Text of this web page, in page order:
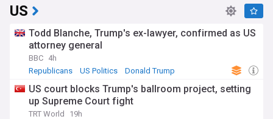
US
Todd Blanche, Trump's ex-lawyer, confirmed as US
attorney general
BBC 4h
Republicans
US Politics Donald Trump
US court blocks Trump's ballroom project, setting
up Supreme Court fight
TRT World
19h